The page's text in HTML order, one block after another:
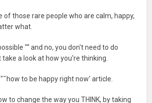
of those rare people who are calm, happy,
what.
"“ and no, you don't need to do
take a look at how you're thinking.
to be happy right now' article.
to change the way you THINK, by taking